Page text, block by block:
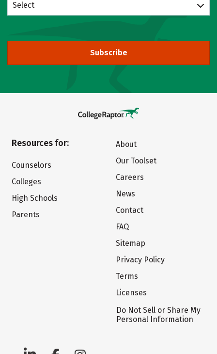
Select
Subscribe
Resources for:
Counselors
Colleges
High Schools
Parents
About
Our Toolset
Careers
News
Contact
FAQ
Sitemap
Privacy Policy
Terms
Licenses
Do Not Sell or Share My
Personal Information